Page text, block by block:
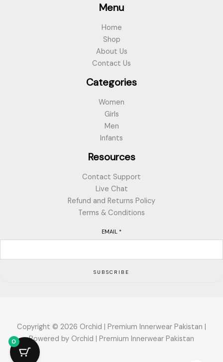
Menu
Home
Shop
About Us
Contact Us
Categories
Women
Girls
Men
Infants
Resources
Contact Support
Live Chat
Refund and Returns Policy
Terms & Conditions
EMAIL *
SUBSCRIBE
Copyright © 2026 Orchid | Premium Innerwear Pakistan |
Powered by Orchid | Premium Innerwear Pakistan
0